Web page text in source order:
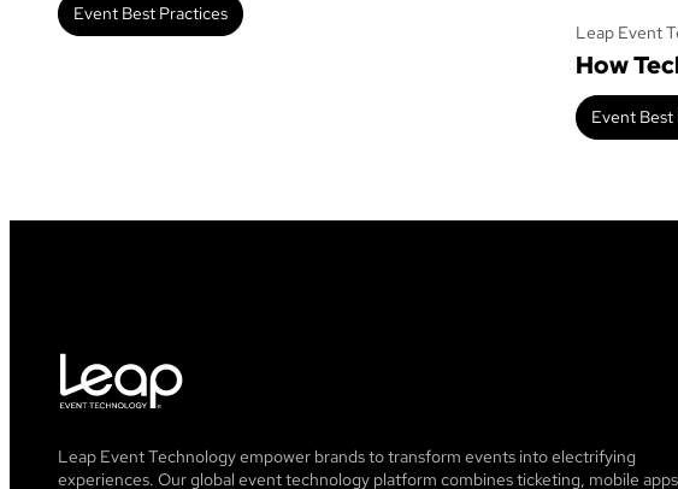
Event Best Practices
Leap Event
How
Event Best
Leap Event Technology empower brands to transform events into electrifying
experiences. Our global event technology platform combines ticketing, mobile